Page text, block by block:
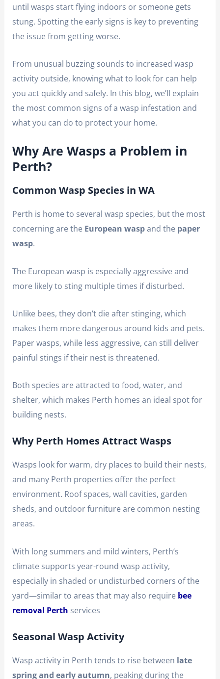
until wasps start flying indoors or someone gets
stung. Spotting the early signs is key to preventing
the issue from getting worse.
From unusual buzzing sounds to increased wasp
activity outside, knowing what to look for can help
you act quickly and safely. In this blog, we’ll explain
the most common signs of a wasp infestation and
what you can do to protect your home.
Why Are Wasps a Problem in
Perth?
Common Wasp Species in WA
Perth is home to several wasp species, but the most
concerning are the European waspand the paper
wasp.
The European wasp is especially aggressive and
more likely to sting multiple times if disturbed.
Unlike bees, they don’t die after stinging, which
makes them more dangerous around kids and pets.
Paper wasps, while less aggressive, can still deliver
painful stings if their nest is threatened.
Both species are attracted to food, water, and
shelter, which makes Perth homes an ideal spot for
building nests.
Why Perth Homes Attract Wasps
Wasps look for warm, dry places to build their nests,
and many Perth properties offer the perfect
environment. Roof spaces, wall cavities, garden
sheds, and outdoor furniture are common nesting
areas.
With long summers and mild winters, Perth’s
climate supports year-round wasp activity,
especially in shaded or undisturbed corners of the
yard—similar to areas that may also require bee
removal Perth services
Seasonal Wasp Activity
Wasp activity in Perth tends to rise between late
spring and early autumn, peaking during the